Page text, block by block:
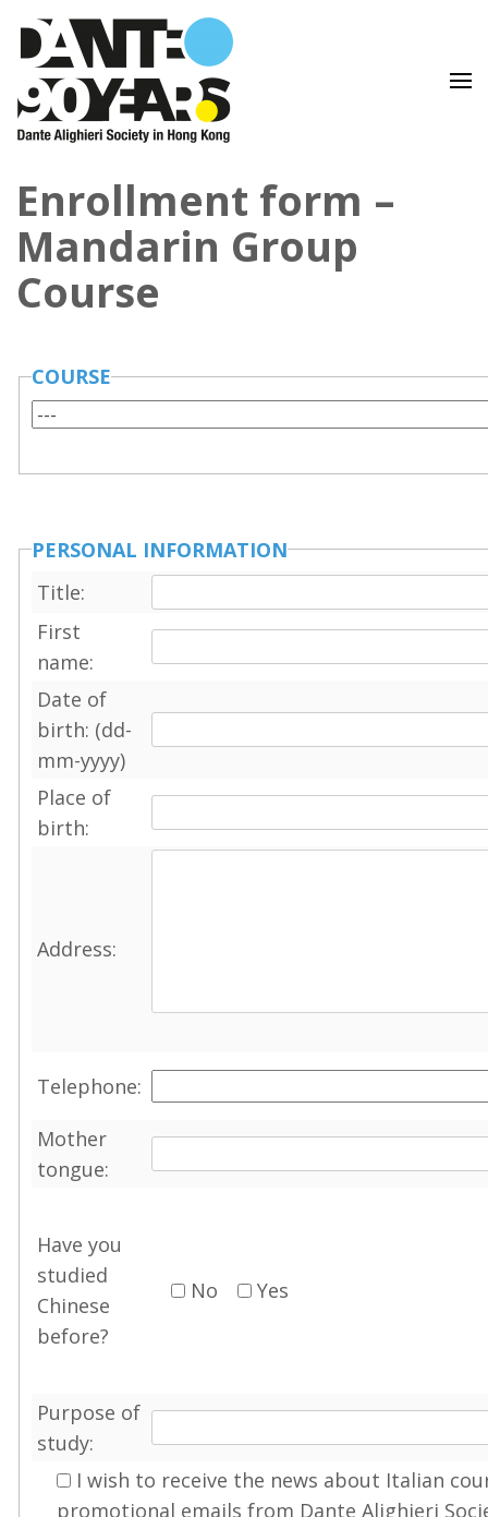
Hong Kong
Enrollment form –
Mandarin Group
Course
COURSE
PERSONAL INFORMATION
Title:
First
name:
Date of
birth: (dd-
mm-yyyy)
Place of
birth:
Address:
Telephone:
Mother
tongue:
Have you
studied
Chinese
before?
No Yes
Purpose of
study:
I wish to receive the news about Italian
promotional emails from Dante Alighieri